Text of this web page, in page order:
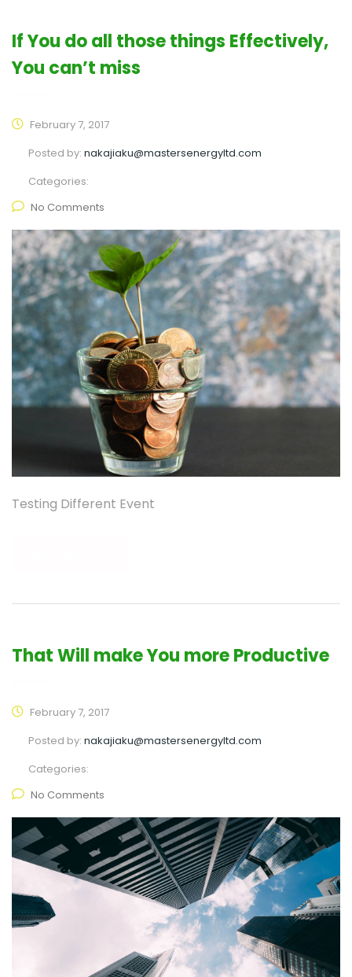
If You do all those things Effectively,
You can’t miss
February 7, 2017
Posted by: nakajiaku@mastersenergyltd.com
Categories:
No Comments
Testing Different Event
That Will make You more Productive
February 7, 2017
Posted by: nakajiaku@mastersenergyltd.com
Categories:
No Comments